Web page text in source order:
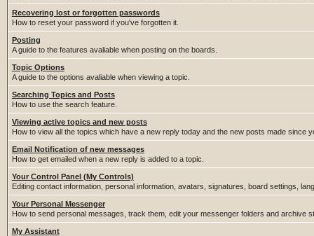
Recovering lost or forgotten passwords
How to reset your password if you've forgotten it.
Posting
A guide to the features avaliable when posting on the boards.
Topic Options
A guide to the options avaliable when viewing a topic.
Searching Topics and Posts
How to use the search feature.
Viewing active topics and new posts
How to view all the topics which have a new reply today and the new posts made since
Email Notification of new messages
How to get emailed when a new reply is added to a topic.
Your Control Panel (My Controls)
Editing contact information, personal information, avatars, signatures, board settings,
Your Personal Messenger
How to send personal messages, track them, edit your messenger folders and archive
My Assistant